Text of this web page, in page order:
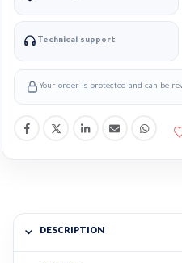
Technical support
Your order is protected and can be
DESCRIPTION